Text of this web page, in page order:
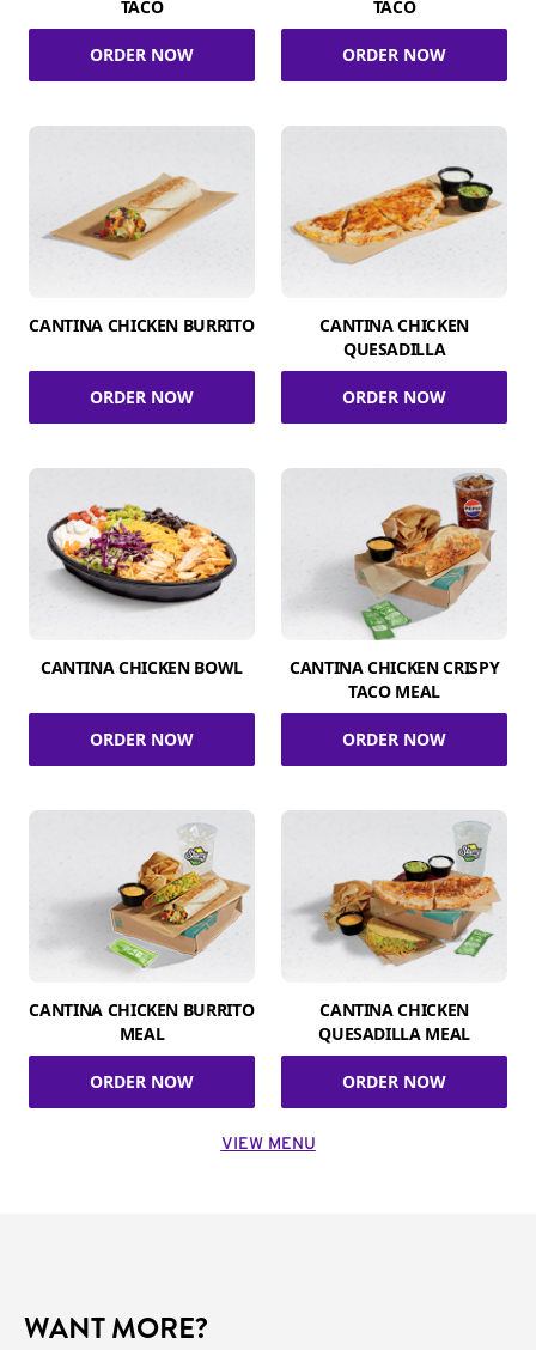
TACO
ORDER NOW
TACO
ORDER NOW
CANTINA CHICKEN BURRITO
ORDER NOW
CANTINA CHICKEN
QUESADILLA
ORDER NOW
CANTINA CHICKEN BOWL
ORDER NOW
CANTINA CHICKEN CRISPY
TACO MEAL
ORDER NOW
CANTINA CHICKEN BURRITO
MEAL
ORDER NOW
CANTINA CHICKEN
QUESADILLA MEAL
ORDER NOW
VIEW MENU
WANT MORE?